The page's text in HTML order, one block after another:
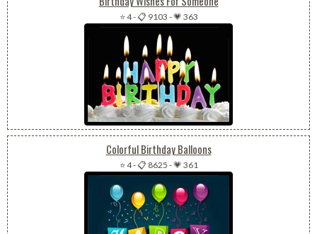
⭐ 4-📋 9103 -💗 363
Colorful Birthday Balloons
⭐ 4-📋 8625 -💗 361